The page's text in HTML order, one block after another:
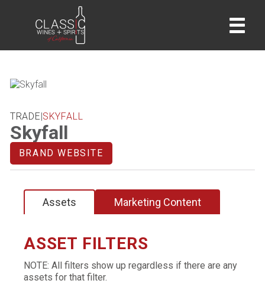
home
TRADE SKYFALL
Skyfall
BRAND WEBSITE
Assets Marketing Content
ASSET FILTERS
NOTE: All filters show up regardless if there are any
assets for that filter.